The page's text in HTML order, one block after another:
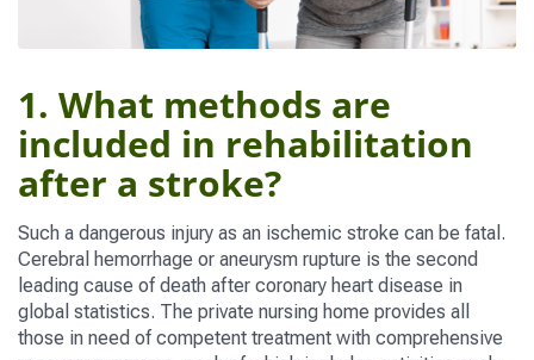
1. What methods are
included in rehabilitation
after a stroke?
Such a dangerous injury as an ischemic stroke can be fatal.
Cerebral hemorrhage or aneurysm rupture is the second
leading cause of death after coronary heart disease in
global statistics. The private nursing home provides all
those in need of competent treatment with comprehensive